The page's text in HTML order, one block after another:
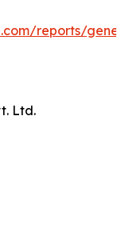
reports/
Ltd.